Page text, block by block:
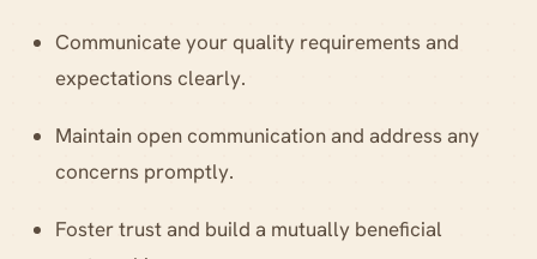
Communicate your quality requirements and
expectations clearly.
Maintain open communication and address any
concerns promptly.
Foster trust and build a mutually beneficial